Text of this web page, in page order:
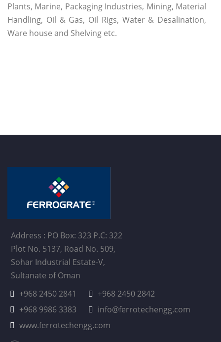
Plants, Marine, Packaging Industries, Mining, Material
Handling, Oil & Gas, Oil Rigs, Water & Desalination,
Ware house and Shelving etc.
Address : PO Box: 323 P.C: 322
Plot No. 5137, Road No. 509,
Sohar Industrial Estate-V,
Sultanate of Oman
+968 2450 2841
+968 2450 2842
+968 9986 3383
info@ferrotechengg.com
www.ferrotechengg.com